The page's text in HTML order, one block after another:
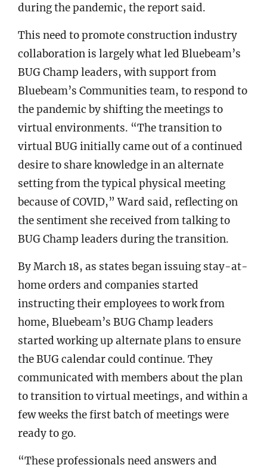
during the pandemic, the report said.
This need to promote construction industry
collaboration is largely what led Bluebeam’s
BUG Champ leaders, with support from
Bluebeam’s Communities team, to respond to
the pandemic by shifting the meetings to
virtual environments. “The transition to
virtual BUG initially came out of a continued
desire to share knowledge in an alternate
setting from the typical physical meeting
because of COVID,” Ward said, reflecting on
the sentiment she received from talking to
BUG Champ leaders during the transition.
By March 18, as states began issuing stay-at-
home orders and companies started
instructing their employees to work from
home, Bluebeam’s BUG Champ leaders
started working up alternate plans to ensure
the BUG calendar could continue. They
communicated with members about the plan
to transition to virtual meetings, and within a
few weeks the first batch of meetings were
ready to go.
“These professionals need answers and